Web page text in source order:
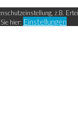
z.B.
hier: Einstellungen